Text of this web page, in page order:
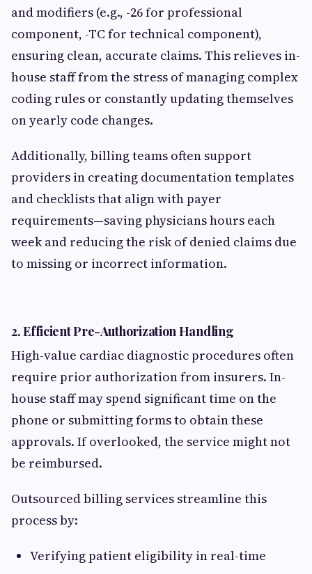
and modifiers (e.g., -26 for professional
component, -TC for technical component),
ensuring clean, accurate claims. This relieves in-
house staff from the stress of managing complex
coding rules or constantly updating themselves
on yearly code changes.
Additionally, billing teams often support
providers in creating documentation templates
and checklists that align with payer
requirements—saving physicians hours each
week and reducing the risk of denied claims due
to missing or incorrect information.
2.Efficient Pre-Authorization Handling
High-value cardiac diagnostic procedures often
require prior authorization from insurers. In-
house staff may spend significant time on the
phone or submitting forms to obtain these
approvals. If overlooked, the service might not
be reimbursed.
Outsourced billing services streamline this
process by:
Verifying patient eligibility in real-time